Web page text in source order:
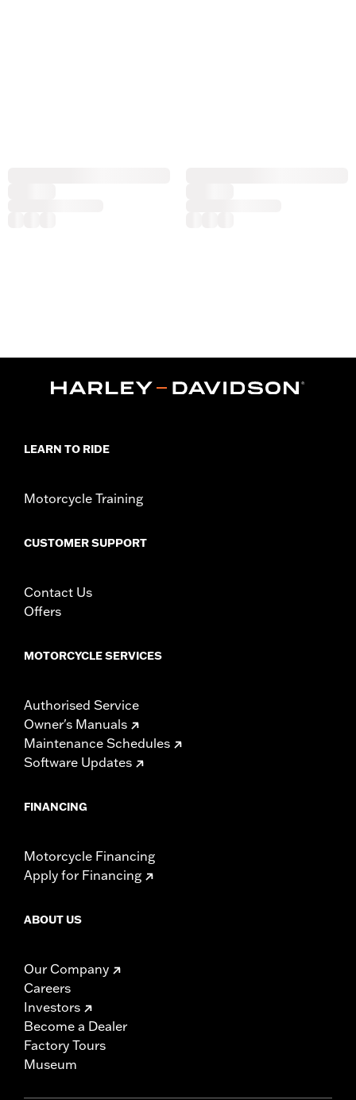
LEARN TO RIDE
Motorcycle Training
CUSTOMER SUPPORT
Contact Us
Offers
MOTORCYCLE SERVICES
Authorised Service
Owner's Manuals
Maintenance Schedules
Software Updates
FINANCING
Motorcycle Financing
Apply for Financing
ABOUT US
Our Company
Careers
Investors
Become a Dealer
Factory Tours
Museum